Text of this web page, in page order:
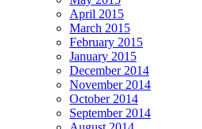
April 2015
March 2015
February 2015
January 2015
December 2014
November 2014
October 2014
September 2014